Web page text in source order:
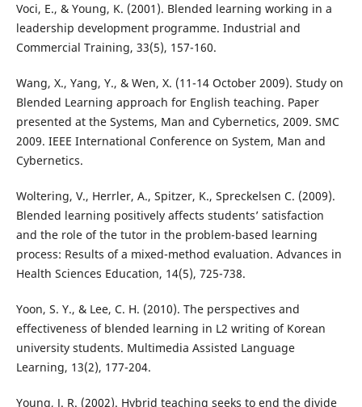
Voci, E., & Young, K. (2001). Blended learning working in a
leadership development programme. Industrial and
Commercial Training, 33(5), 157-160.
Wang, X., Yang, Y., & Wen, X. (11-14 October 2009). Study on
Blended Learning approach for English teaching. Paper
presented at the Systems, Man and Cybernetics, 2009. SMC
2009. IEEE International Conference on System, Man and
Cybernetics.
Woltering, V., Herrler, A., Spitzer, K., Spreckelsen C. (2009).
Blended learning positively affects students’ satisfaction
and the role of the tutor in the problem-based learning
process: Results of a mixed-method evaluation. Advances in
Health Sciences Education, 14(5), 725-738.
Yoon, S. Y., & Lee, C. H. (2010). The perspectives and
effectiveness of blended learning in L2 writing of Korean
university students. Multimedia Assisted Language
Learning, 13(2), 177-204.
Young, J. R. (2002). Hybrid teaching seeks to end the divide